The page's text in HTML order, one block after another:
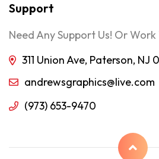
Support
Need Any Support Us! Or
311 Union Ave, Paterson, NJ
andrewsgraphics@live.com
(973) 653-9470